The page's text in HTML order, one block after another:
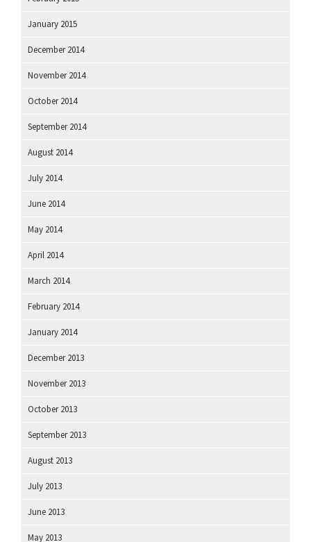
January 2015
December 2014
November 2014
October 2014
September 2014
August 2014
July 2014
June 2014
May 2014
April 2014
March 2014
February 2014
January 2014
December 2013
November 2013
October 2013
September 2013
August 2013
July 2013
June 2013
May 2013